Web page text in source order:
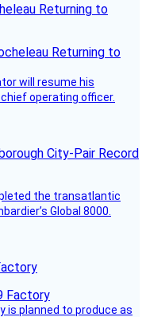
Returning to
will resume his
operating officer.
City-Pair Record
the transatlantic
Global 8000.
is planned to produce as